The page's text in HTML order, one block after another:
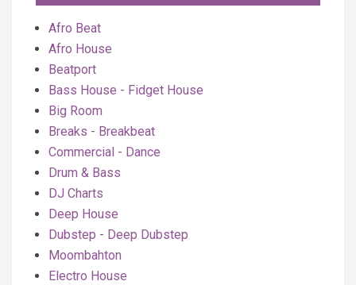
Afro Beat
Afro House
Beatport
Bass House - Fidget House
Big Room
Breaks - Breakbeat
Commercial - Dance
Drum & Bass
DJ Charts
Deep House
Dubstep - Deep Dubstep
Moombahton
Electro House